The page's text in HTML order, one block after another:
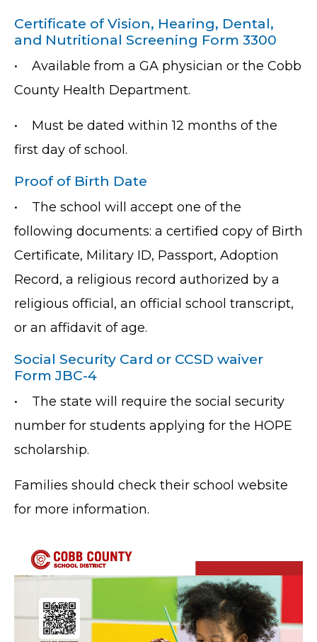
Certificate of Vision, Hearing, Dental,
and Nutritional Screening Form 3300
•
Available from a GA physician or the Cobb
County Health Department.
•
Must be dated within 12 months of the
first day of school.
Proof of Birth Date
•
The school will accept one of the
following documents: a certified copy of Birth
Certificate, Military ID, Passport, Adoption
Record, a religious record authorized by a
religious official, an official school transcript,
or an affidavit of age.
Social Security Card or CCSD waiver
Form JBC-4
•
The state will require the social security
number for students applying for the HOPE
scholarship.
Families should check their school website
for more information.